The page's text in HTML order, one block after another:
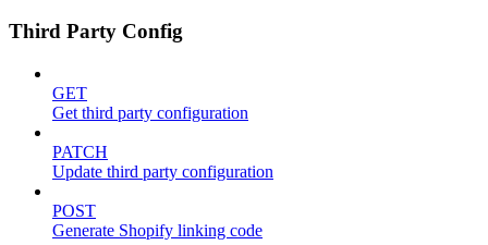
Third Party Config
GET
Get third party configuration
PATCH
Update third party configuration
POST
Generate Shopify linking code